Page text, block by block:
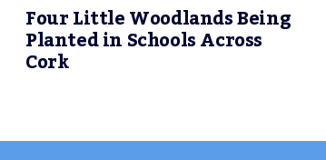
Four Little Woodlands Being
Planted in Schools Across
Cork